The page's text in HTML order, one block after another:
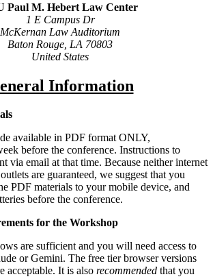
Paul M. Hebert Law Center
1 E Campus Dr
McKernan Law Auditorium
Baton Rouge, LA 70803
United States
Information
available in PDF format ONLY,
before the conference. Instructions to
via email at that time. Because neither internet
are guaranteed, we suggest that you
PDF materials to your mobile device, and
before the conference.
for the Workshop
are sufficient and you will need access to
or Gemini. The free tier browser versions
acceptable. It is also recommended that you